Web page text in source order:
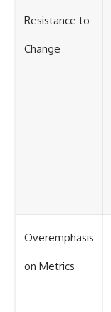
Resistance to
Change
Overemphasis
on Metrics